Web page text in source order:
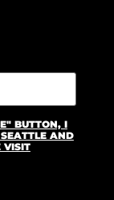
BUTTON, I
AND
VISIT